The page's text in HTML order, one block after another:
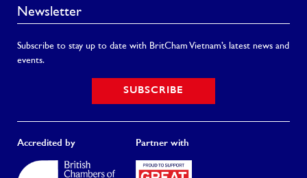
Newsletter
Subscribe to stay up to date with BritCham Vietnam’s latest news and
events.
SUBSCRIBE
Accredited by Partner with